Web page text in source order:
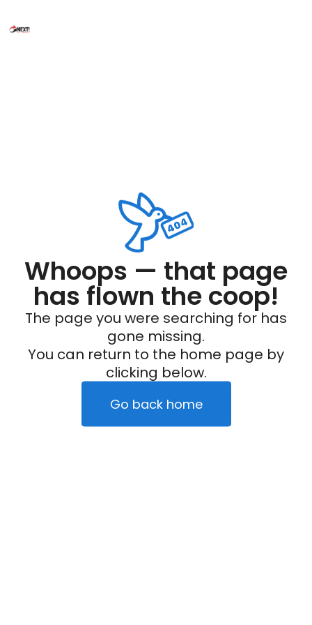
Whoops — that page
has flown the coop!
The page you were searching for has
gone missing.
You can return to the home page by
clicking below.
Go back home